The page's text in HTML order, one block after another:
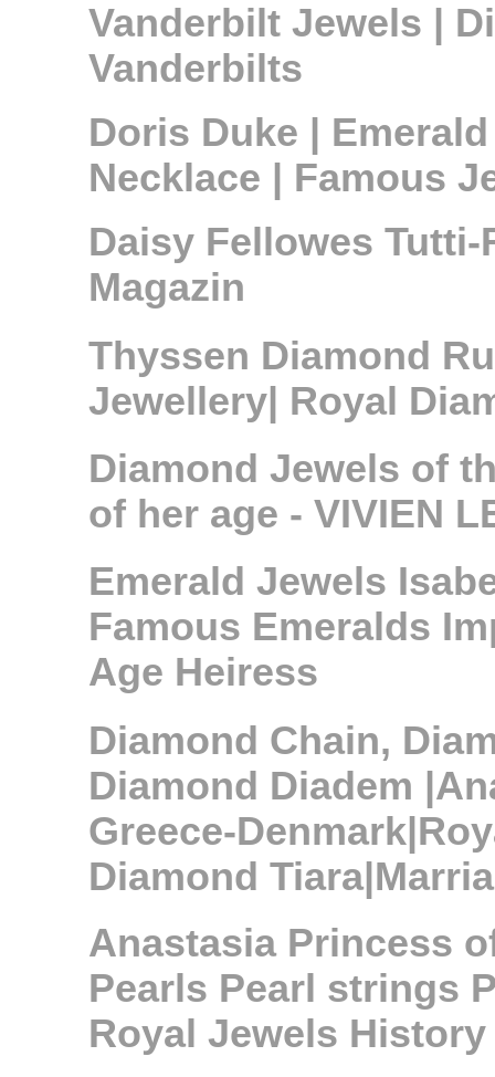
Vanderbilt Jewels |
Vanderbilts
Doris Duke |
Necklace | Famous
Daisy Fellowes
Magazin
Thyssen Diamond
Jewellery| Royal
Diamond Jewels of
of her age - VIVIEN
Emerald Jewels
Famous Emeralds
Age Heiress
Diamond Chain,
Diamond Diadem
Greece-
Diamond
Anastasia Princess
Pearls Pearl strings
Royal Jewels